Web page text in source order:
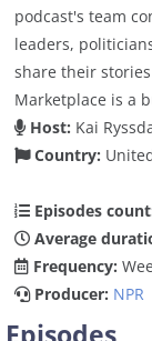
podcast's team
leaders,
share their
Marketplace is a
Host: Kai
Country:
Episodes
Average
Frequency:
Producer: NPR